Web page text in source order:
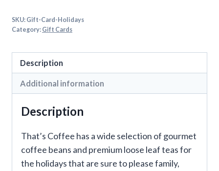
SKU: Gift-Card-Holidays
Category: Gift Cards
Description
Additional information
Description
That’s Coffee has a wide selection of gourmet
coffee beans and premium loose leaf teas for
the holidays that are sure to please family,